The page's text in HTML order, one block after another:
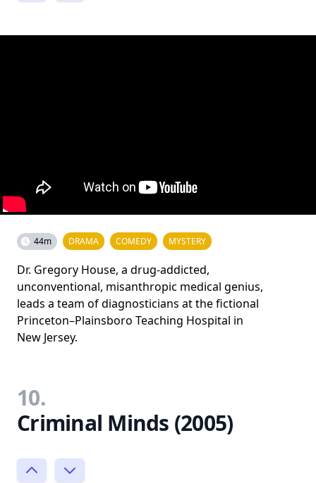
44m DRAMA COMEDY MYSTERY
Dr. Gregory House, a drug-addicted,
unconventional, misanthropic medical genius,
leads a team of diagnosticians at the fictional
Princeton–Plainsboro Teaching Hospital in
New Jersey.
10.
Criminal Minds (2005)